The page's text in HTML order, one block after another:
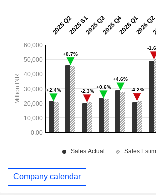
Company calendar